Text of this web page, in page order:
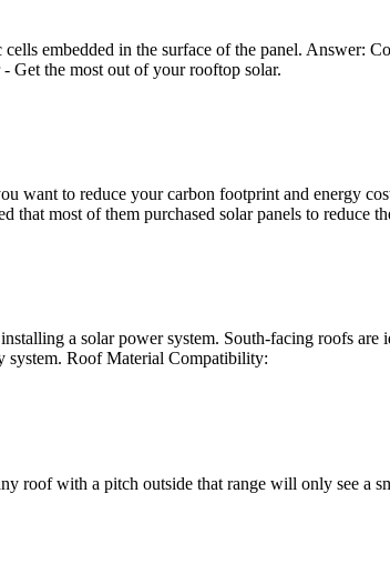
embedded in the surface of the panel. Answer:
Get the most out of your rooftop solar.
want to reduce your carbon footprint and energy
that most of them purchased solar panels to reduce
a solar power system. South-facing roofs
system. Roof Material Compatibility:
roof with a pitch outside that range will only see a